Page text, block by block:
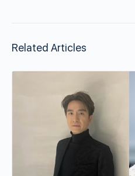
Related Articles